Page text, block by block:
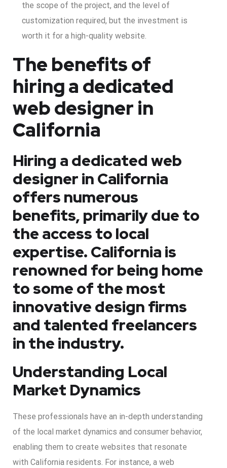
the scope of the project, and the level of
customization required, but the investment is
worth it for a high-quality website.
The benefits of
hiring a dedicated
web designer in
California
Hiring a dedicated web
designer in California
offers numerous
benefits, primarily due to
the access to local
expertise. California is
renowned for being home
to some of the most
innovative design firms
and talented freelancers
in the industry.
Understanding Local
Market Dynamics
These professionals have an in-depth understanding
of the local market dynamics and consumer behavior,
enabling them to create websites that resonate
with California residents. For instance, a web